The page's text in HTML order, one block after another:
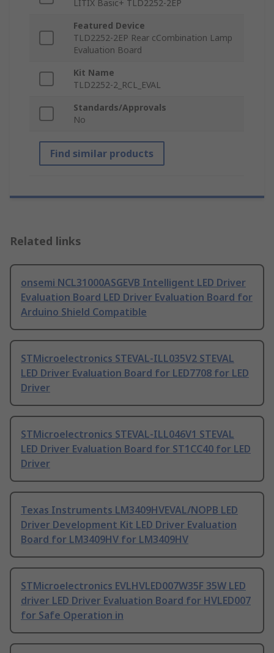
LITIX Basic+ TLD2252-2EP
Featured Device
TLD2252-2EP Rear cCombination Lamp
Evaluation Board
Kit Name
TLD2252-2_RCL_EVAL
Standards/Approvals
No
Find similar products
Related links
onsemi NCL31000ASGEVB Intelligent LED Driver
Evaluation Board LED Driver Evaluation Board for
Arduino Shield Compatible
STMicroelectronics STEVAL-ILL035V2 STEVAL
LED Driver Evaluation Board for LED7708 for LED
Driver
STMicroelectronics STEVAL-ILL046V1 STEVAL
LED Driver Evaluation Board for ST1CC40 for LED
Driver
Texas Instruments LM3409HVEVAL/NOPB LED
Driver Development Kit LED Driver Evaluation
Board for LM3409HV for LM3409HV
STMicroelectronics EVLHVLED007W35F 35W LED
driver LED Driver Evaluation Board for HVLED007
for Safe Operation in